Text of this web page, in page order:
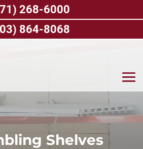
Shelves
268-6000
864-8068